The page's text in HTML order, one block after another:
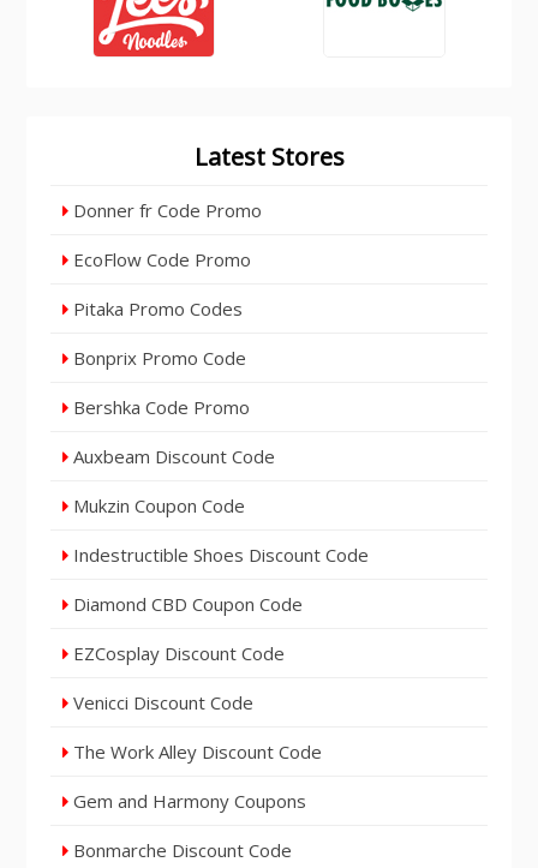
Latest Stores
Donner fr Code Promo
EcoFlow Code Promo
Pitaka Promo Codes
Bonprix Promo Code
Bershka Code Promo
Auxbeam Discount Code
Mukzin Coupon Code
Indestructible Shoes Discount Code
Diamond CBD Coupon Code
EZCosplay Discount Code
Venicci Discount Code
The Work Alley Discount Code
Gem and Harmony Coupons
Bonmarche Discount Code